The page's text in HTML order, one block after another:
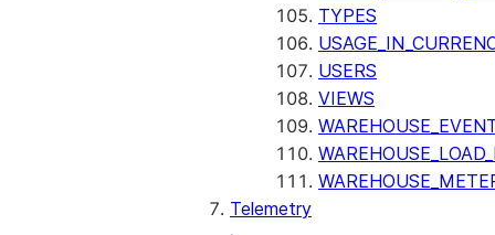
TYPES
USERS
VIEWS
Telemetry